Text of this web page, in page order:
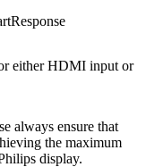
either HDMI input or
always ensure that
the maximum
display.